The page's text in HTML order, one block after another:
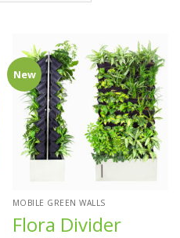
New
MOBILE GREEN WALLS
Flora Divider